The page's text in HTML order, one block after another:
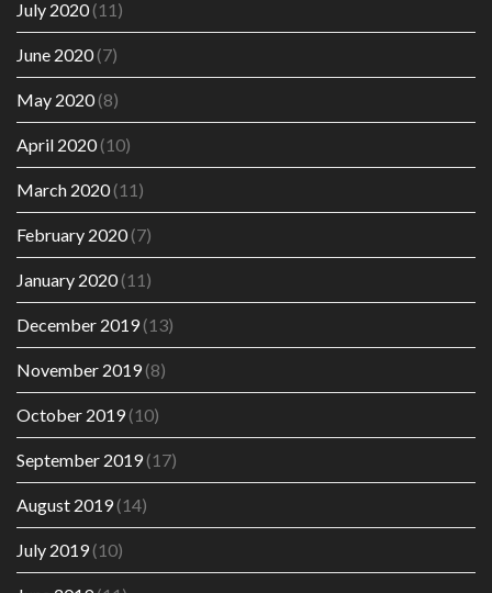
July 2020(11)
June 2020(7)
May 2020(8)
April 2020(10)
March 2020(11)
February 2020(7)
January 2020(11)
December 2019(13)
November 2019(8)
October 2019(10)
September 2019(17)
August 2019(14)
July 2019(10)